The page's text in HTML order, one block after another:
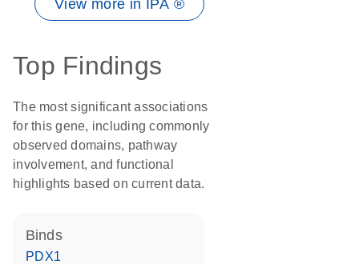
View more in IPA ®
Top Findings
The most significant associations
for this gene, including commonly
observed domains, pathway
involvement, and functional
highlights based on current data.
binds
PDX1